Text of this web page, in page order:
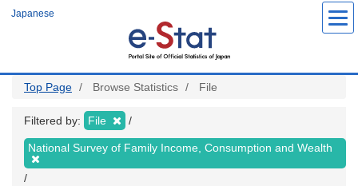
Japanese
Top Page Browse Statistics File
Filtered by: File
National Survey of Family Income, Consumption and Wealth